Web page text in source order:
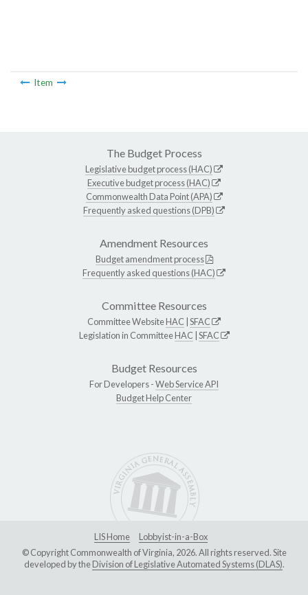
Item
The Budget Process
Legislative budget process (HAC)
Executive budget process (HAC)
Commonwealth Data Point (APA)
Frequently asked questions (DPB)
Amendment Resources
Budget amendment process
Frequently asked questions (HAC)
Committee Resources
Committee WebsiteHAC SFAC
Legislation in CommitteeHAC SFAC
Budget Resources
For Developers -Web Service API
Budget Help Center
LIS Home
Lobbyist-in-a-Box
© Copyright Commonwealth of Virginia, 2026. All rights reserved. Site
developed by theDivision of Legislative Automated Systems (DLAS).